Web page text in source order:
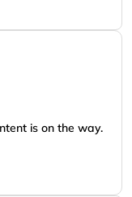
is on the way.